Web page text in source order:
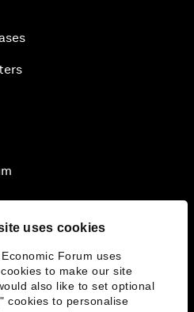
uses cookies
Forum uses
to make our site
also like to set optional
cookies to personalise